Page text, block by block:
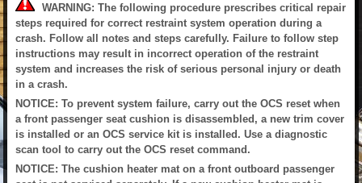
WARNING: The following procedure prescribes critical repair
steps required for correct restraint system operation during a
crash. Follow all notes and steps carefully. Failure to follow step
instructions may result in incorrect operation of the restraint
system and increases the risk of serious personal injury or death
in a crash.
NOTICE: To prevent system failure, carry out the OCS reset when
a front passenger seat cushion is disassembled, a new trim cover
is installed or an OCS service kit is installed. Use a diagnostic
scan tool to carry out the OCS reset command.
NOTICE: The cushion heater mat on a front outboard passenger